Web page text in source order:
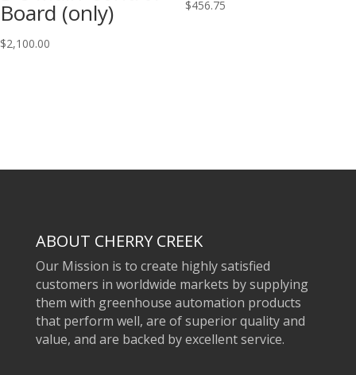
Board (only)
$2,100.00
$456.75
ABOUT CHERRY CREEK
Our Mission is to create highly satisfied
customers in worldwide markets by supplying
them with greenhouse automation products
that perform well, are of superior quality and
value, and are backed by excellent service.